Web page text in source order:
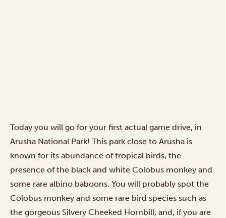
Today you will go for your first actual game drive, in
Arusha National Park! This park close to Arusha is
known for its abundance of tropical birds, the
presence of the black and white Colobus monkey and
some rare albino baboons. You will probably spot the
Colobus monkey and some rare bird species such as
the gorgeous Silvery Cheeked Hornbill, and, if you are